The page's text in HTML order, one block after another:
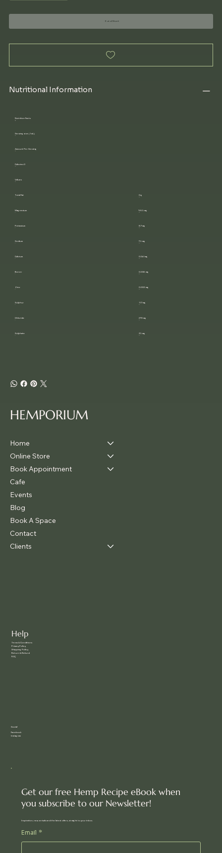
Out of Stock
Nutritional Information
Nutrition Facts
Serving size (1 mL)
Amount Per Serving
Calories 0
Values
Total Fat 0 g
Magnesium 98.5 mg
Potassium 8.7 mg
Sodium 7.5 mg
Calcium 0.041 mg
Boron 0.006 mg
Zinc 0.002 mg
Sulphur 11.7 mg
Chloride 270 mg
Sulphate 35 mg
HEMPORIUM
Home
Online Store
Book Appointment
Cafe
Events
Blog
Book A Space
Contact
Clients
Help
Terms & Conditions
Privacy Policy
Shipping Policy
Return & Refund
FAQ
Social
Facebook
Instagram
Get our free Hemp Recipe eBook when
you subscribe to our Newsletter!
Inspiration, new arrivals and the latest offers, straight to your inbox.
Email *